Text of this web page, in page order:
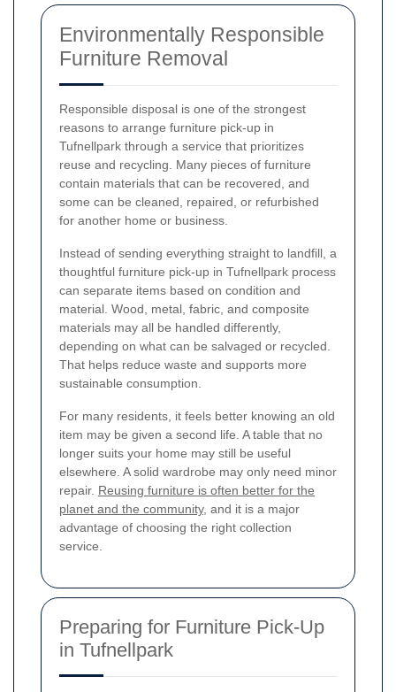
Environmentally Responsible
Furniture Removal
Responsible disposal is one of the strongest
reasons to arrange furniture pick-up in
Tufnellpark through a service that prioritizes
reuse and recycling. Many pieces of furniture
contain materials that can be recovered, and
some can be cleaned, repaired, or refurbished
for another home or business.
Instead of sending everything straight to landfill, a
thoughtful furniture pick-up in Tufnellpark process
can separate items based on condition and
material. Wood, metal, fabric, and composite
materials may all be handled differently,
depending on what can be salvaged or recycled.
That helps reduce waste and supports more
sustainable consumption.
For many residents, it feels better knowing an old
item may be given a second life. A table that no
longer suits your home may still be useful
elsewhere. A solid wardrobe may only need minor
repair. Reusing furniture is often better for the
planet and the community, and it is a major
advantage of choosing the right collection
service.
Preparing for Furniture Pick-Up
in Tufnellpark